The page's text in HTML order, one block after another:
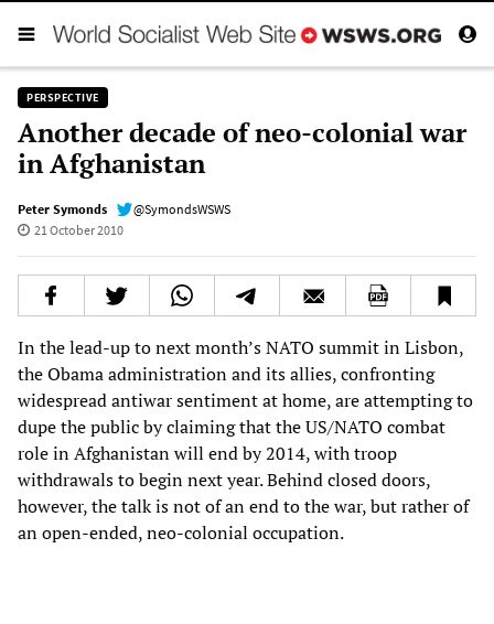
PERSPECTIVE
Another decade of neo-colonial war
in Afghanistan
Peter Symonds
@SymondsWSWS
21 October 2010
In the lead-up to next month’s NATO summit in Lisbon,
the Obama administration and its allies, confronting
widespread antiwar sentiment at home, are attempting to
dupe the public by claiming that the US/NATO combat
role in Afghanistan will end by 2014, with troop
withdrawals to begin next year. Behind closed doors,
however, the talk is not of an end to the war, but rather of
an open-ended, neo-colonial occupation.